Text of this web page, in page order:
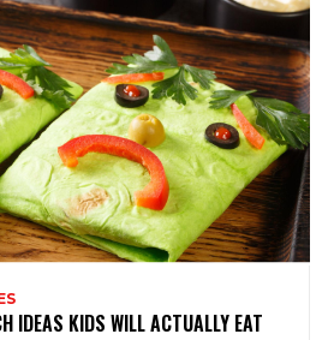
IDEAS KIDS WILL ACTUALLY EAT